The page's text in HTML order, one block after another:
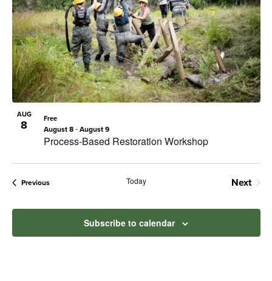
in
Photo
View
AUG
8
Process-Based Restoration Workshop
August 8- August 9
Free
PreviousEvents Today
Next
Subscribe to calendar